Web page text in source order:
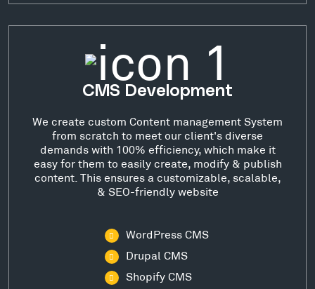
CMS Development
We create custom Content management System
from scratch to meet our client's diverse
demands with 100% efficiency, which make it
easy for them to easily create, modify & publish
content. This ensures a customizable, scalable,
& SEO-friendly website
WordPress CMS
Drupal CMS
Shopify CMS